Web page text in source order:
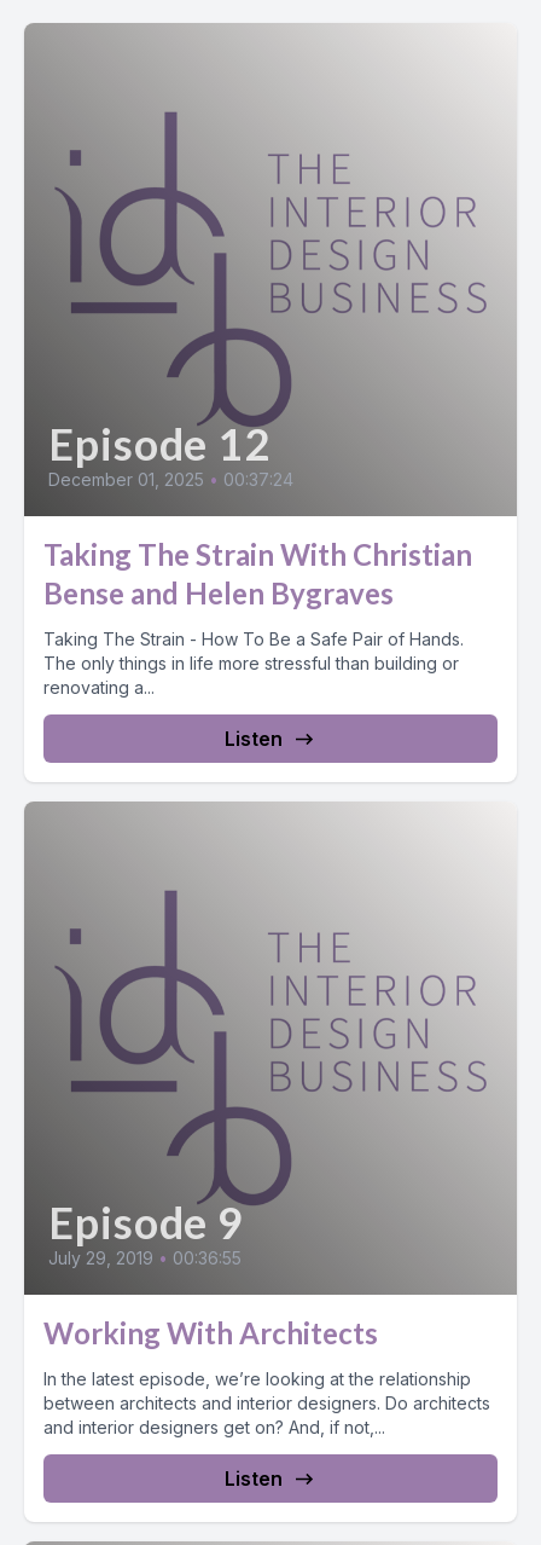
Episode 12
December 01, 2025 • 00:37:24
Taking The Strain With Christian
Bense and Helen Bygraves
Taking The Strain - How To Be a Safe Pair of Hands.
The only things in life more stressful than building or
renovating a...
Listen
Episode 9
July 29, 2019 • 00:36:55
Working With Architects
In the latest episode, we’re looking at the relationship
between architects and interior designers. Do architects
and interior designers get on? And, if not,...
Listen